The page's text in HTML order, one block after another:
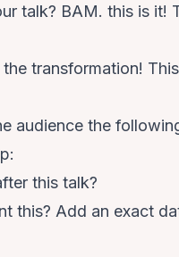
talk? BAM. this is it!
transformation!
audience the
this talk?
this? Add an exact